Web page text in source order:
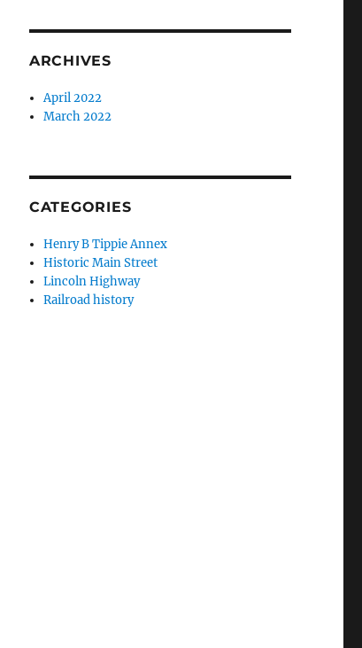
ARCHIVES
April 2022
March 2022
CATEGORIES
Henry B Tippie Annex
Historic Main Street
Lincoln Highway
Railroad history